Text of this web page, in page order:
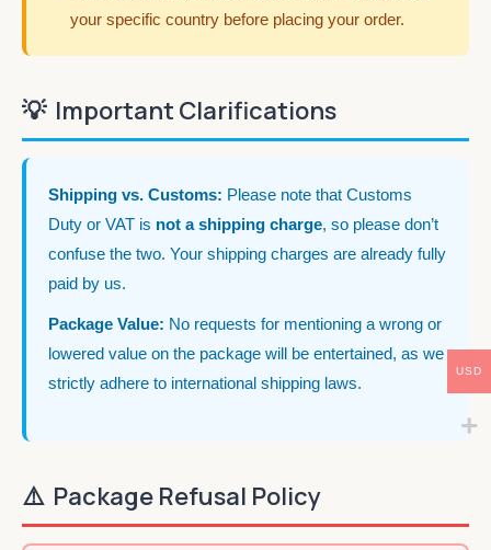
your specific country before placing your order.
💡 Important Clarifications
Shipping vs. Customs: Please note that Customs
Duty or VAT is not a shipping charge, so please don’t
confuse the two. Your shipping charges are already fully
paid by us.
Package Value: No requests for mentioning a wrong or
lowered value on the package will be entertained, as we
strictly adhere to international shipping laws.
⚠️ Package Refusal Policy
USD